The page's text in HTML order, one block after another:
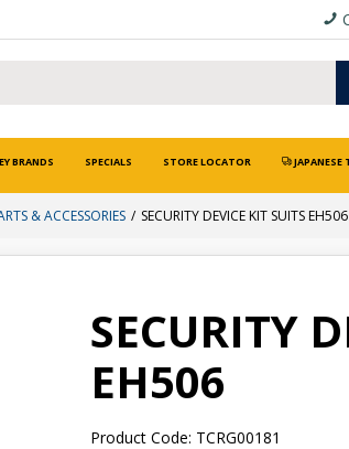
BRANDS SPECIALS STORE LOCATOR JAPANESE
& ACCESSORIES SECURITY DEVICE KIT SUITS EH506
SECURITY
EH506
Product Code: TCRG00181